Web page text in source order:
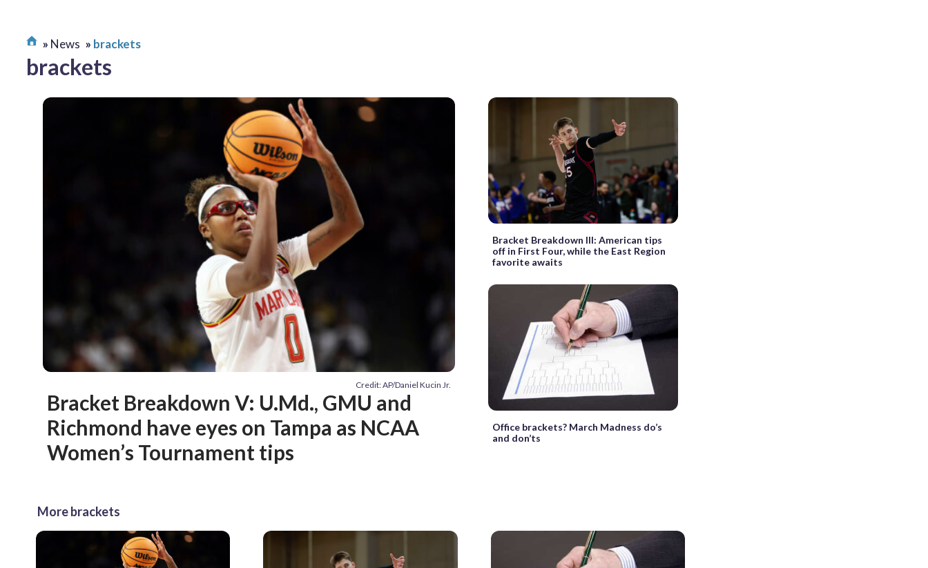
News brackets
brackets
Credit: AP/Daniel Kucin Jr.
Bracket Breakdown V: U.Md., GMU and
Richmond have eyes on Tampa as NCAA
Women’s Tournament tips
Bracket Breakdown III: American tips
off in First Four, while the East Region
favorite awaits
Office brackets? March Madness do’s
and don’ts
More brackets